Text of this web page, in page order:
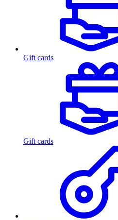
Gift cards
Gift cards